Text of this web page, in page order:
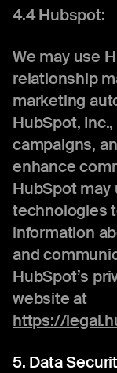
4.4 Hubspot:
We may use
relationship
marketing
HubSpot,
campaigns,
enhance
HubSpot
technologies
information
and
HubSpot’s
website at
https://
5. Data